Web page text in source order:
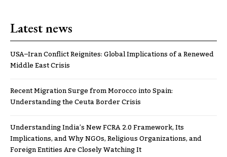
Latest news
USA–Iran Conflict Reignites: Global Implications of a Renewed
Middle East Crisis
Recent Migration Surge from Morocco into Spain:
Understanding the Ceuta Border Crisis
Understanding India’s New FCRA 2.0 Framework, Its
Implications, and Why NGOs, Religious Organizations, and
Foreign Entities Are Closely Watching It